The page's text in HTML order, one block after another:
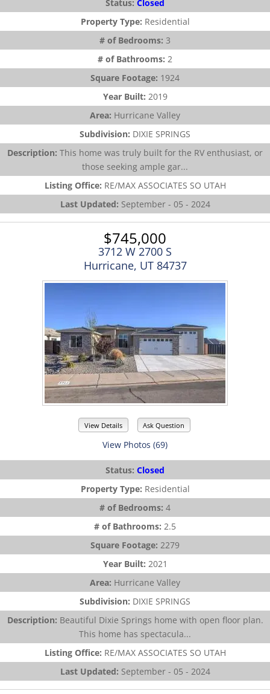
Status: Closed
Property Type: Residential
# of Bedrooms: 3
# of Bathrooms: 2
Square Footage: 1924
Year Built: 2019
Area: Hurricane Valley
Subdivision: DIXIE SPRINGS
Description: This home was truly built for the RV enthusiast, or
those seeking ample gar...
Listing Office: RE/MAX ASSOCIATES SO UTAH
Last Updated: September - 05 - 2024
$745,000
3712 W 2700 S
Hurricane, UT 84737
View Details Ask Question
View Photos (69)
Status: Closed
Property Type: Residential
# of Bedrooms: 4
# of Bathrooms: 2.5
Square Footage: 2279
Year Built: 2021
Area: Hurricane Valley
Subdivision: DIXIE SPRINGS
Description: Beautiful Dixie Springs home with open floor plan.
This home has spectacula...
Listing Office: RE/MAX ASSOCIATES SO UTAH
Last Updated: September - 05 - 2024